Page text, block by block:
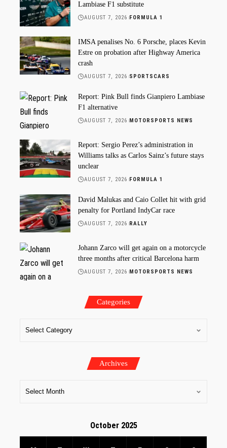
Lambiase F1 substitute
AUGUST 7, 2026 FORMULA 1
IMSA penalises No. 6 Porsche, places Kevin
Estre on probation after Highway America
crash
AUGUST 7, 2026 SPORTSCARS
Report: Pink Bull finds Gianpiero Lambiase
F1 alternative
AUGUST 7, 2026 MOTORSPORTS NEWS
Report: Sergio Perez’s administration in
Williams talks as Carlos Sainz’s future stays
unclear
AUGUST 7, 2026 FORMULA 1
David Malukas and Caio Collet hit with grid
penalty for Portland IndyCar race
AUGUST 7, 2026 RALLY
Johann Zarco will get again on a motorcycle
three months after critical Barcelona harm
AUGUST 7, 2026 MOTORSPORTS NEWS
Categories
Archives
October 2025